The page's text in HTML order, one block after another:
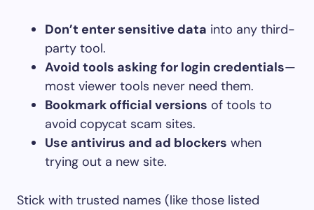
Don’t enter sensitive data into any third-
party tool.
Avoid tools asking for login credentials—
most viewer tools never need them.
Bookmark official versions of tools to
avoid copycat scam sites.
Use antivirus and ad blockers when
trying out a new site.
Stick with trusted names (like those listed